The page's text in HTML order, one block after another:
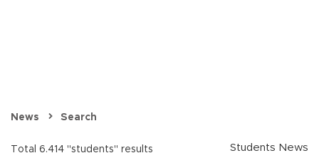
News Search
Total 6.414 "students" results
Students News